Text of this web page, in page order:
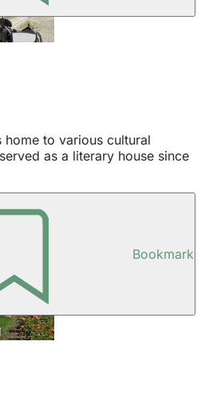
home to various cultural
as a literary house since
Bookmark